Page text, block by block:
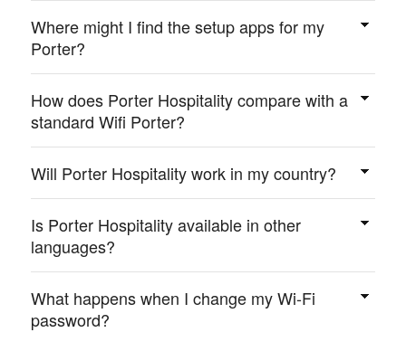
Where might I find the setup apps for my
Porter?
Visitportersetup.com/setup/.
How does Porter Hospitality compare with a
standard Wifi Porter?
Porter Hospitality does everything Wifi Porter does,
with more mounting options.
Will Porter Hospitality work in my country?
Yes, Porter Hospitality can help your guests wherever
anywhere you have a Wi-Fi router. There are no
geographical limitations.
Is Porter Hospitality available in other
languages?
Porter Hospitality is fully customizable. Every
language of your choice. Additionally, several
important instruction messages are automatically
What happens when I change my Wi-Fi
password?